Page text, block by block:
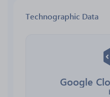
Technographic Data
Google